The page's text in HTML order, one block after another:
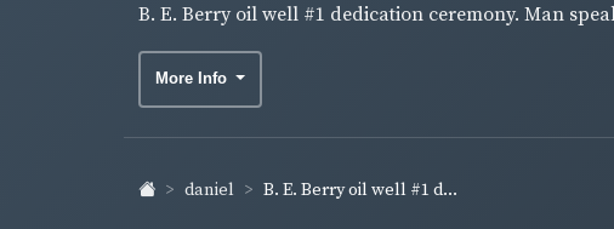
B. E. Berry oil well #1 dedication ceremony. Man
More Info
daniel B. E. Berry oil well #1 d...